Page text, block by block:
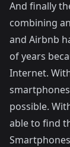
And finally
combining
and Airbnb
of years
Internet.
possible.
able to find